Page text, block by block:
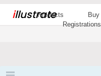
illustrate
Products Buy
Registrations